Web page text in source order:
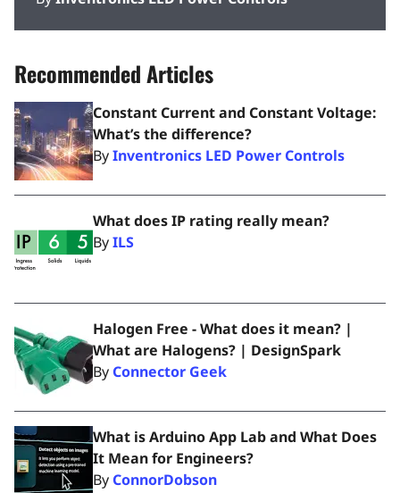
Recommended Articles
Constant Current and Constant Voltage:
What’s the difference?
ByInventronics LED Power Controls
What does IP rating really mean?
ByILS
Halogen Free - What does it mean? |
What are Halogens? | DesignSpark
By Connector Geek
What is Arduino App Lab and What Does
It Mean for Engineers?
By ConnorDobson